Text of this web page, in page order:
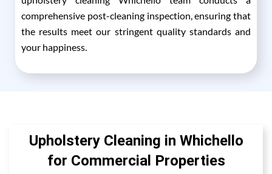
comprehensive post-cleaning inspection, ensuring that
the results meet our stringent quality standards and
your happiness.
Upholstery Cleaning in Whichello
for Commercial Properties